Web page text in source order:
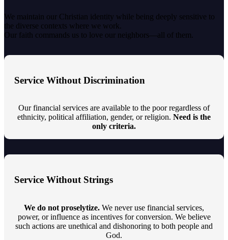
We maintain our Christian identity while being deeply sensitive to
the diverse contexts where we work.
Our faith commands us to love our neighbors—all of them.
Service Without Discrimination
Our financial services are available to the poor regardless of
ethnicity, political affiliation, gender, or religion. Need is the
only criteria.
Service Without Strings
We do not proselytize. We never use financial services,
power, or influence as incentives for conversion. We believe
such actions are unethical and dishonoring to both people and
God.